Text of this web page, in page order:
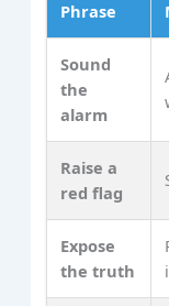
Phrase
Sound
the
alarm
Raise a
red flag
Expose
the truth